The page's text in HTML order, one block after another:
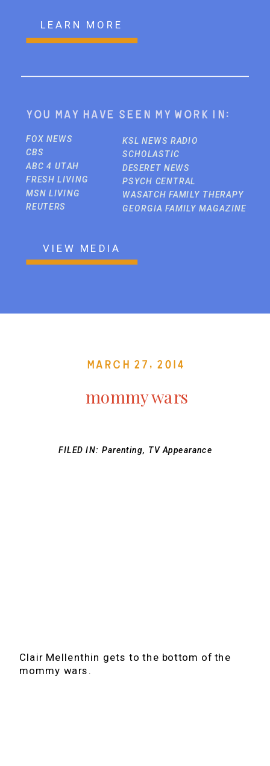
You may have seen my work in:
FOX NEWS
CBS
ABC 4 UTAH
FRESH LIVING
MSN LIVING
REUTERS
KSL NEWS RADIO
SCHOLASTIC
DESERET NEWS
PSYCH CENTRAL
WASATCH FAMILY THERAPY
GEORGIA FAMILY MAGAZINE
LEARN MORE
VIEW MEDIA
March 27, 2014
mommy wars
FILED IN: Parenting TV Appearance
Clair Mellenthin gets to the bottom of the
mommy wars.